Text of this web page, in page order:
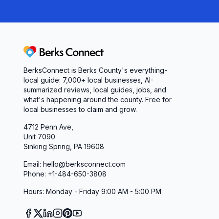
Berks Connect
BerksConnect is Berks County's everything-
local guide: 7,000+ local businesses, AI-
summarized reviews, local guides, jobs, and
what's happening around the county. Free for
local businesses to claim and grow.
4712 Penn Ave,
Unit 7090
Sinking Spring, PA 19608
Email: hello@berksconnect.com
Phone: +1-484-650-3808
Hours: Monday - Friday 9:00 AM - 5:00 PM